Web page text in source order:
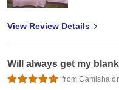
transfers and spangles
doing more business with
View Review Details
Will always get my
from Camisha